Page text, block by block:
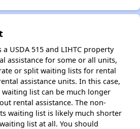
USDA 515 and LIHTC property
assistance for some or all units,
or split waiting lists for rental
assistance units. In this case,
list can be much longer
rental assistance. The non-
waiting list is likely much shorter
list at all. You should